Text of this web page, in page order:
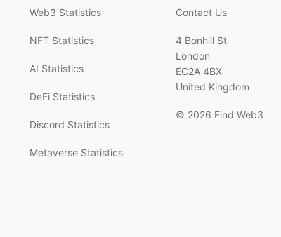
Web3 Statistics
NFT Statistics
AI Statistics
DeFi Statistics
Discord Statistics
Metaverse Statistics
Contact Us
4 Bonhill St
London
EC2A 4BX
United Kingdom
© 2026 Find Web3